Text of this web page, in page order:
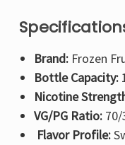
Brand:Frozen
Bottle Capacity:
Nicotine
VG/PG Ratio:70/
Flavor Profile: